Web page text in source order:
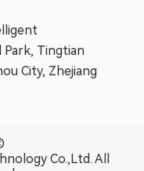
Tingtian
City, Zhejiang
Co.,Ltd. All